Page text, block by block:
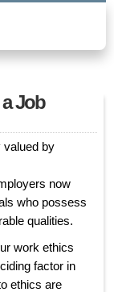
Job
valued by
now
who possess
qualities.
work ethics
factor in
ethics are